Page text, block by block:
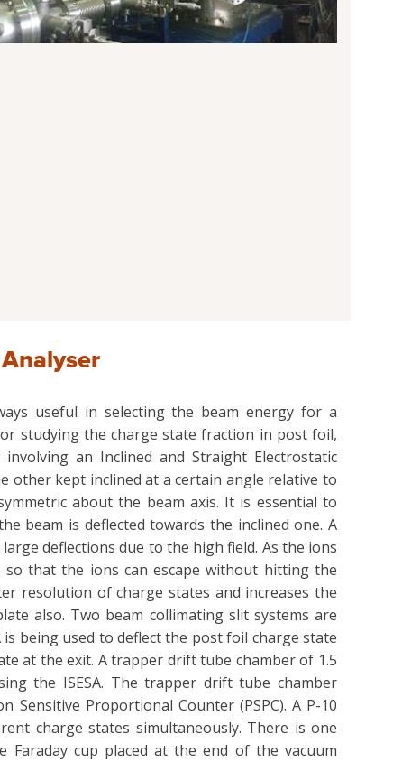
useful in selecting the beam energy for a
studying the charge state fraction in post foil,
an Inclined and Straight Electrostatic
other kept inclined at a certain angle relative to
about the beam axis. It is essential to
beam is deflected towards the inclined one. A
deflections due to the high field. As the ions
so that the ions can escape without hitting the
resolution of charge states and increases the
also. Two beam collimating slit systems are
is being used to deflect the post foil charge state
at the exit. A trapper drift tube chamber of 1.5
the ISESA. The trapper drift tube chamber
Proportional Counter (PSPC). A P-10
charge states simultaneously. There is one
cup placed at the end of the vacuum